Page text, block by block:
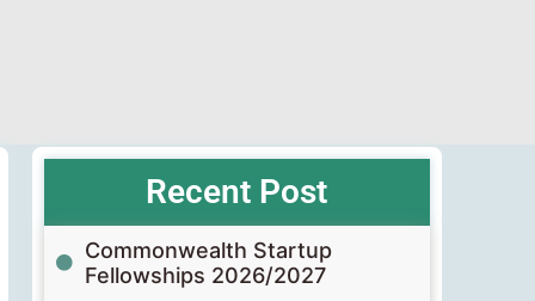
Recent Post
Commonwealth Startup
Fellowships 2026/2027